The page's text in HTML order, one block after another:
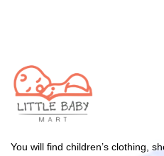
You will find children’s clothing,